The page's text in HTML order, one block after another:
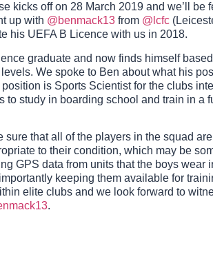
kicks off on 28 March 2019 and we’ll
up with @benmack13 from @lcfc
his UEFA B Licence with us in 2018.
graduate and now finds himself
We spoke to Ben about what his
is Sports Scientist for the clubs
to study in boarding school and train in
sure that all of the players in the squad
to their condition, which may be
GPS data from units that the boys wear
keeping them available for
elite clubs and we look forward to
.